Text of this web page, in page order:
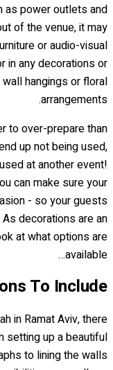
as power outlets and
of the venue, it may
or audio-visual
in any decorations or
hangings or floral
arrangements.
to over-prepare than
up not being used,
at another event!
can make sure your
- so your guests
decorations are an
at what options are
available…
To Include
in Ramat Aviv, there
setting up a beautiful
to lining the walls